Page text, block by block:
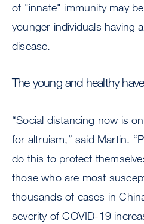
of "innate" immunity may
younger individuals having
disease.
The young and healthy
“Social distancing now is
for altruism,” said Martin.
do this to protect
those who are most
thousands of cases in
severity of COVID-19